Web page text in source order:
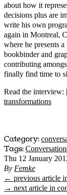
about how it
decisions plus are
write his own
again in Montreal,
where he presents
bookbinder and
contributing
finally find time to
Read the interview:
transformations
Category:
Tags:
Thu 12 January
By Femke
← previous article
→ next article in